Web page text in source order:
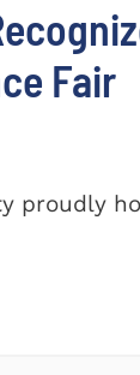
Fair
proudly